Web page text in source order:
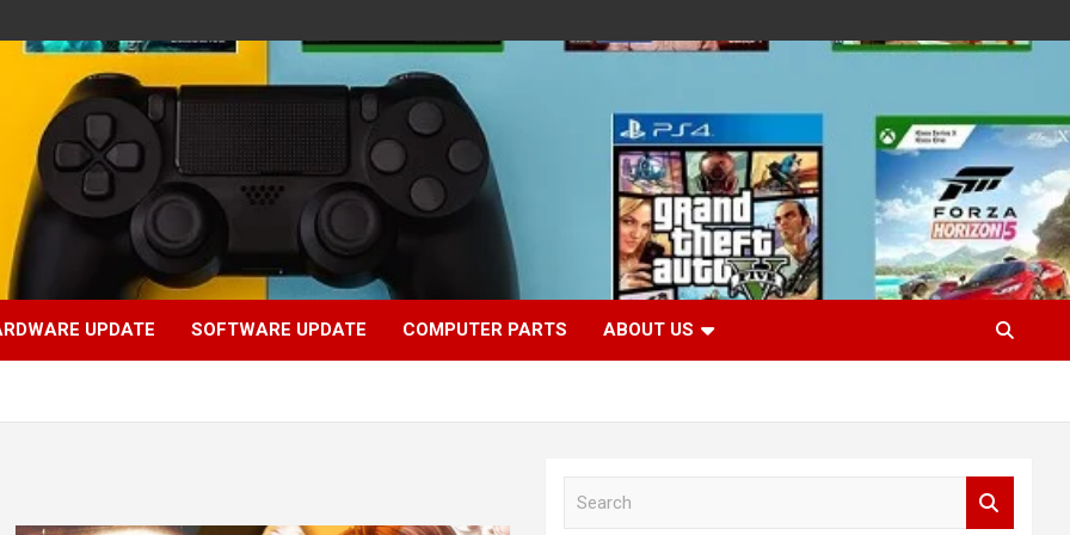
UPDATE SOFTWARE UPDATE COMPUTER PARTS ABOUT US